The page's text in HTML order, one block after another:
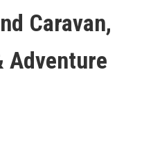
Caravan,
Adventure